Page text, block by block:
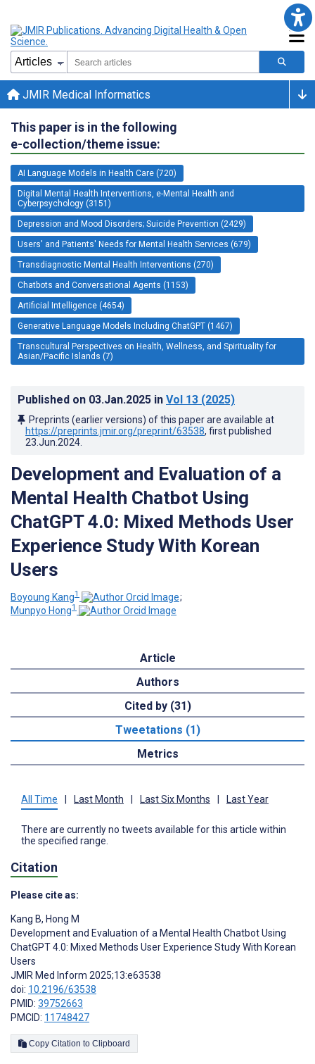
JMIR Medical Informatics
This paper is in the following
e-collection/theme issue:
AI Language Models in Health Care (720)
Digital Mental Health Interventions, e-Mental Health and
Cyberpsychology (3151)
Depression and Mood Disorders; Suicide Prevention (2429)
Users' and Patients' Needs for Mental Health Services (679)
Transdiagnostic Mental Health Interventions (270)
Chatbots and Conversational Agents (1153)
Artificial Intelligence (4654)
Generative Language Models Including ChatGPT (1467)
Transcultural Perspectives on Health, Wellness, and Spirituality for
Asian/Pacific Islands (7)
Published on 03.Jan.2025 in Vol 13 (2025)
Preprints (earlier versions) of this paper are available at
https://preprints.jmir.org/preprint/63538, first published
23.Jun.2024
Development and Evaluation of a
Mental Health Chatbot Using
ChatGPT 4.0: Mixed Methods User
Experience Study With Korean
Users
Boyoung Kang1
;
Munpyo Hong1
Article
Authors
Cited by (31)
Tweetations (1)
Metrics
All Time Last Month Last Six Months Last Year
There are currently no tweets available for this article within
the specified range.
Citation
Please cite as:
Kang B, Hong M
Development and Evaluation of a Mental Health Chatbot Using
ChatGPT 4.0: Mixed Methods User Experience Study With Korean
Users
JMIR Med Inform 2025;13:e63538
doi: 10.2196/63538
PMID: 39752663
PMCID: 11748427
Copy Citation to Clipboard